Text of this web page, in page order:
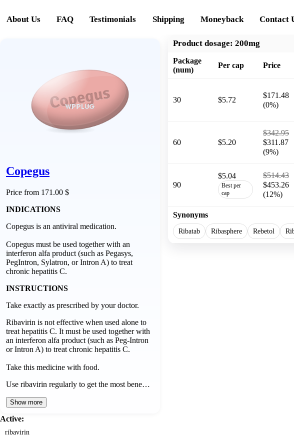
About Us FAQ Testimonials Shipping Moneyback Contact
Copegus
Price from 171.00 $
INDICATIONS
Copegus is an antiviral medication.
Copegus must be used together with an
interferon alfa product (such as Pegasys,
PegIntron, Sylatron, or Intron A) to treat
chronic hepatitis C.
INSTRUCTIONS
Take exactly as prescribed by your doctor.
Ribavirin is not effective when used alone to
treat hepatitis C. It must be used together with
an interferon alfa product (such as Peg-Intron
or Intron A) to treat chronic hepatitis C.
Take this medicine with food.
Use ribavirin regularly to get the most bene…
Show more
Active:
ribavirin
Product dosage: 200mg
Package
(num)
Per cap Price
30 $5.72
$171.48
(0%)
60 $5.20
$342.95
$311.87
(9%)
90
$5.04
Best per
cap
$514.43
$453.26
(12%)
Synonyms
Ribatab Ribasphere Rebetol